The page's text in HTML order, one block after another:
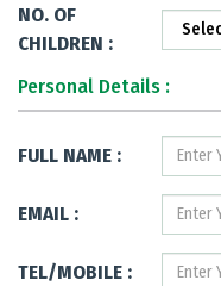
NO. OF
CHILDREN :
Personal Details :
FULL NAME :
EMAIL :
TEL/MOBILE :